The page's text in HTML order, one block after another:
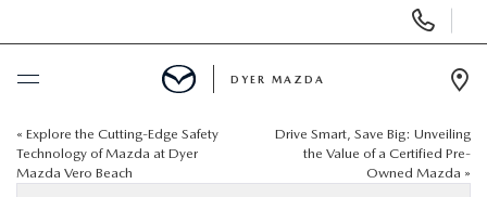
Phone
Numbers
BUY ONLINE
DYER MAZDA
« Explore the Cutting-Edge Safety
Technology of Mazda at Dyer
Mazda Vero Beach
Drive Smart, Save Big: Unveiling
the Value of a Certified Pre-
Owned Mazda »